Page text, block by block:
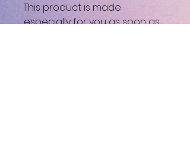
This product is made
especially for you as soon as